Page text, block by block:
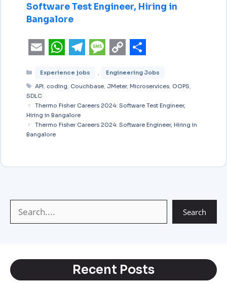
Software Test Engineer, Hiring in
Bangalore
m
a
i
l
h
t
s
e
e
g
e
s
a
o
y
L
h
r
e
Experience jobs ,
Engineering Jobs
API, coding, Couchbase, JMeter,Microservices, OOPS,
SDLC
Thermo Fisher Careers 2024: Software Test Engineer,
Hiring in Bangalore
Thermo Fisher Careers 2024: Software Engineer, Hiring in
Bangalore
Search
Recent Posts